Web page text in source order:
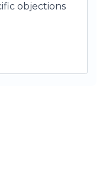
objections